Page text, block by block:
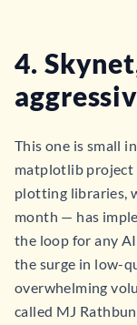
4.
This one is small
matplotlib project
plotting libraries,
month — has
the loop for any
the surge in low-
overwhelming
called MJ